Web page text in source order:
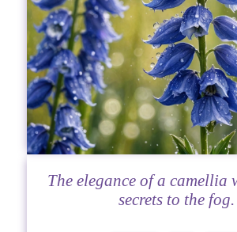
The elegance of a camellia
secrets to the fog.